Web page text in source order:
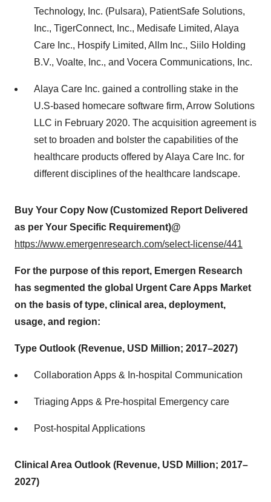
Technology, Inc. (Pulsara), PatientSafe Solutions,
Inc., TigerConnect, Inc., Medisafe Limited, Alaya
Care Inc., Hospify Limited, Allm Inc., Siilo Holding
B.V., Voalte, Inc., and Vocera Communications, Inc.
Alaya Care Inc. gained a controlling stake in the
U.S-based homecare software firm, Arrow Solutions
LLC in February 2020. The acquisition agreement is
set to broaden and bolster the capabilities of the
healthcare products offered by Alaya Care Inc. for
different disciplines of the healthcare landscape.
Buy Your Copy Now (Customized Report Delivered
as per Your Specific Requirement)@
https://www.emergenresearch.com/select-license/441
For the purpose of this report, Emergen Research
has segmented the global Urgent Care Apps Market
on the basis of type, clinical area, deployment,
usage, and region:
Type Outlook (Revenue, USD Million; 2017–2027)
Collaboration Apps & In-hospital Communication
Triaging Apps & Pre-hospital Emergency care
Post-hospital Applications
Clinical Area Outlook (Revenue, USD Million; 2017–
2027)